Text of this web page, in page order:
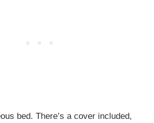
bed. There’s a cover included,